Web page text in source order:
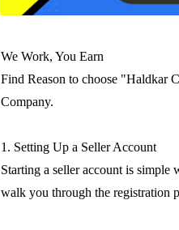
We Work, You Earn
Find Reason to choose "Haldkar
Company.
1. Setting Up a Seller Account
Starting a seller account is
walk you through the registration